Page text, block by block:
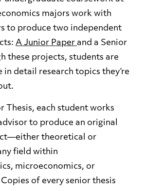
majors work with
to produce two independent
A Junior Paper and a Senior
these projects, students are
in detail research topics they’re
Thesis, each student works
to produce an original
theoretical or
field within
microeconomics, or
of every senior thesis